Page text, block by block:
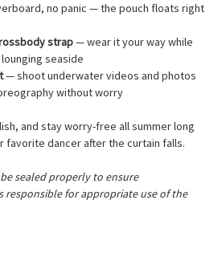
no panic — the pouch floats right
strap— wear it your way while
seaside
— shoot underwater videos and photos
without worry
and stay worry-free all summer long
dancer after the curtain falls.
sealed properly to ensure
responsible for appropriate use of the